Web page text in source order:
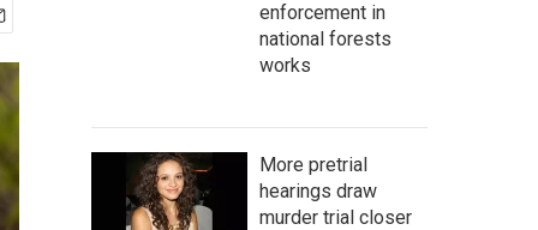
enforcement in
national forests
works
More pretrial
hearings draw
murder trial closer